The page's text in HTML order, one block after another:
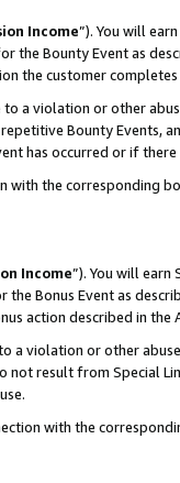
Income”). You will
the Bounty Event as
the customer
a violation or other
Bounty Events,
has occurred or if
with the corresponding
Income”). You will earn
Bonus Event as
action described in the
a violation or other
result from Special
with the